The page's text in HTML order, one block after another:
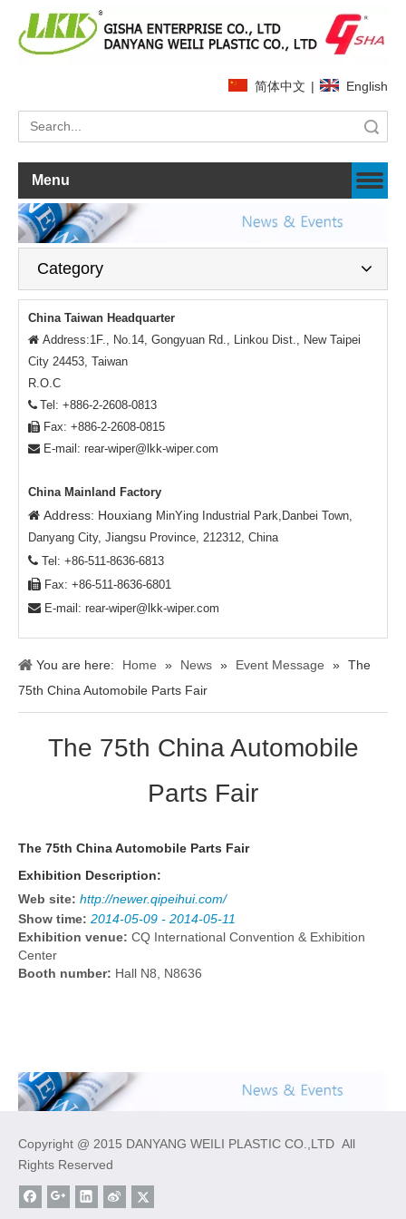
简体中文 | English
Menu
Category
China Taiwan Headquarter
 Address:1F., No.14, Gongyuan Rd., Linkou Dist., New Taipei
City 24453, Taiwan
R.O.C
 Tel: +886-2-2608-0813
 Fax: +886-2-2608-0815
 E-mail: rear-wiper@lkk-wiper.com
China Mainland Factory
 Address: Houxiang MinYing Industrial Park,Danbei Town,
Danyang City, Jiangsu Province, 212312, China
 Tel: +86-511-8636-6813
 Fax: +86-511-8636-6801
 E-mail: rear-wiper@lkk-wiper.com
You are here: Home » News » Event Message » The
75th China Automobile Parts Fair
The 75th China Automobile
Parts Fair
The 75th China Automobile Parts Fair
Exhibition Description:
Web site: http://newer.qipeihui.com/
Show time: 2014-05-09 - 2014-05-11
Exhibition venue: CQ International Convention & Exhibition
Center
Booth number: Hall N8, N8636
Copyright @ 2015 DANYANG WEILI PLASTIC CO.,LTD All
Rights Reserved